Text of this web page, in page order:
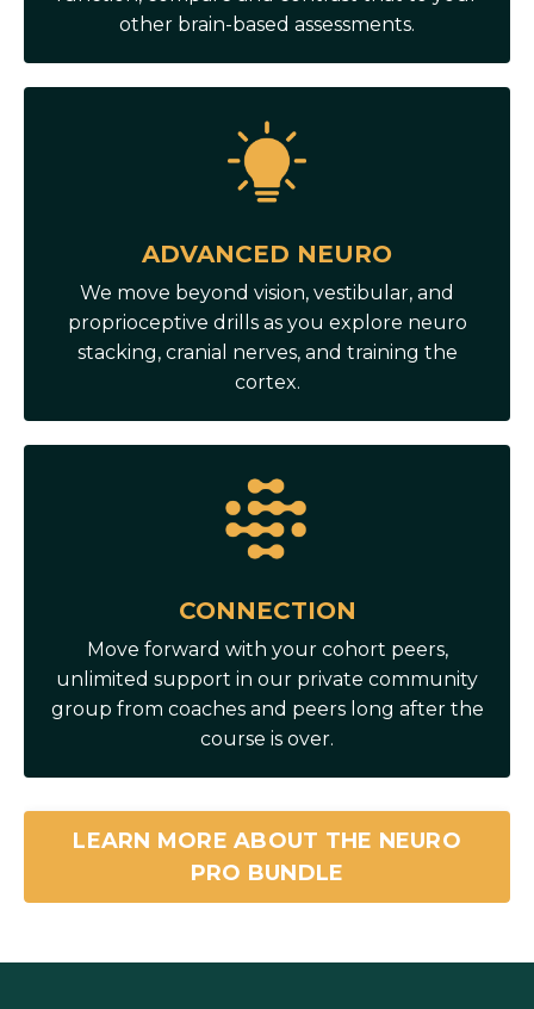
other brain-based assessments.
ADVANCED NEURO
We move beyond vision, vestibular, and
proprioceptive drills as you explore neuro
stacking, cranial nerves, and training the
cortex.
CONNECTION
Move forward with your cohort peers,
unlimited support in our private community
group from coaches and peers long after the
course is over.
LEARN MORE ABOUT THE NEURO
PRO BUNDLE